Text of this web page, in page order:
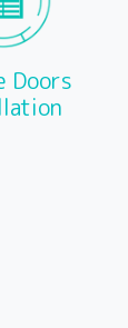
Doors